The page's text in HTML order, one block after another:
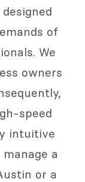
of
We
owners
speed
intuitive
a
or a